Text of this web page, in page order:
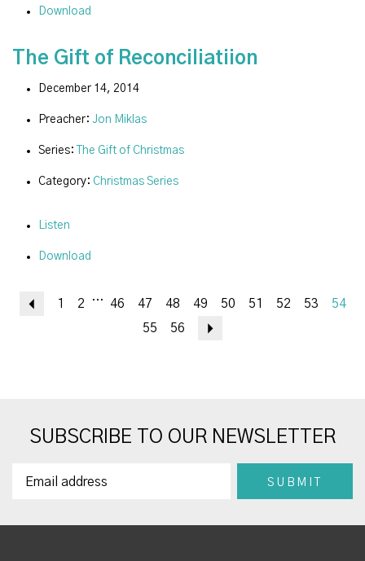
Download
The Gift of Reconciliatiion
December 14, 2014
Preacher: Jon Miklas
Series: The Gift of Christmas
Category: Christmas Series
Listen
Download
Previous
1 2 ... 46 47 48 49 50 51 52 53
54
55
56
SUBSCRIBE TO OUR NEWSLETTER